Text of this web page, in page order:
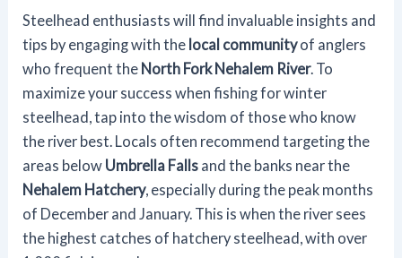
Steelhead enthusiasts will find invaluable insights and
tips by engaging with the local communityof anglers
who frequent the North Fork Nehalem River. To
maximize your success when fishing for winter
steelhead, tap into the wisdom of those who know
the river best. Locals often recommend targeting the
areas below Umbrella Falls and the banks near the
Nehalem Hatchery, especially during the peak months
of December and January. This is when the river sees
the highest catches of hatchery steelhead, with over